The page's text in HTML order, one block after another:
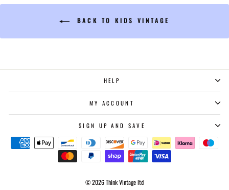
BACK TO KIDS VINTAGE
HELP
MY ACCOUNT
SIGN UP AND SAVE
© 2026 Think Vintage ltd